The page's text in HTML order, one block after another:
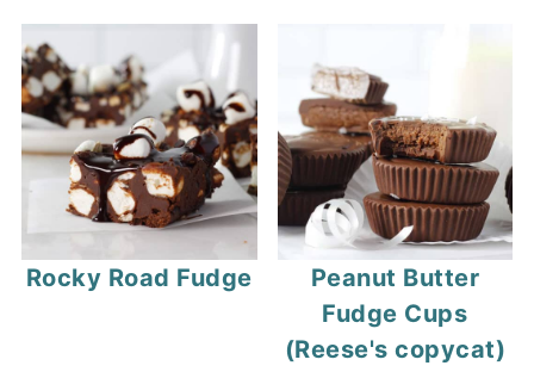
Rocky Road Fudge
Peanut Butter
Fudge Cups
(Reese's copycat)